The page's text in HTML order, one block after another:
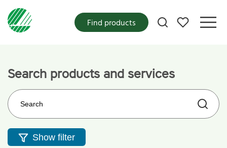
My favorites
Find products
Search products and services
Search on the web site
Show filter